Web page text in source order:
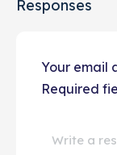
Responses
Your email
Required